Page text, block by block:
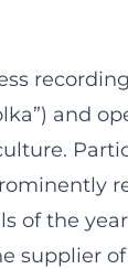
and
of the
supplier